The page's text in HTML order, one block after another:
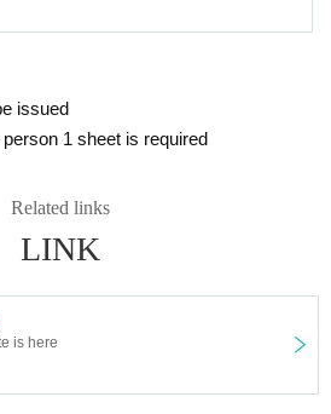
issued
1 sheet is required
Related links
LINK
is here